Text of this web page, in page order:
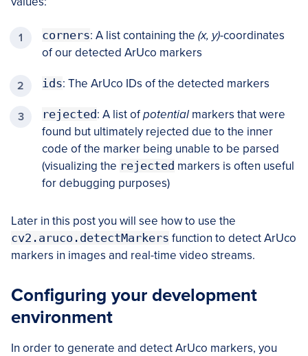
corners: A list containing the (x, y)-coordinates
of our detected ArUco markers
ids: The ArUco IDs of the detected markers
rejected: A list ofpotential markers that were
found but ultimately rejected due to the inner
code of the marker being unable to be parsed
(visualizing the rejected markers is often useful
for debugging purposes)
Later in this post you will see how to use the
cv2.aruco.detectMarkers function to detect ArUco
markers in images and real-time video streams.
Configuring your development
environment
In order to generate and detect ArUco markers, you